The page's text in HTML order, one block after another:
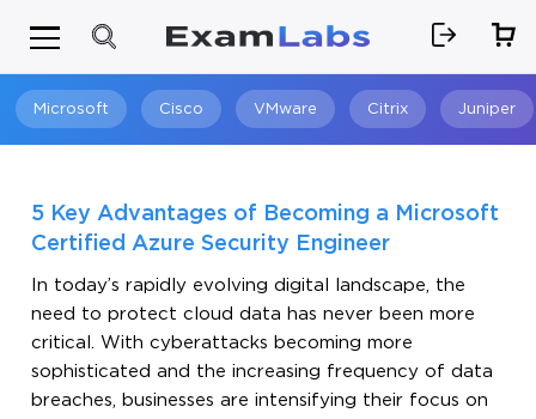
Microsoft Cisco VMware Citrix Juniper
5 Key Advantages of Becoming a Microsoft
Certified Azure Security Engineer
In today’s rapidly evolving digital landscape, the
need to protect cloud data has never been more
critical. With cyberattacks becoming more
sophisticated and the increasing frequency of data
breaches, businesses are intensifying their focus on